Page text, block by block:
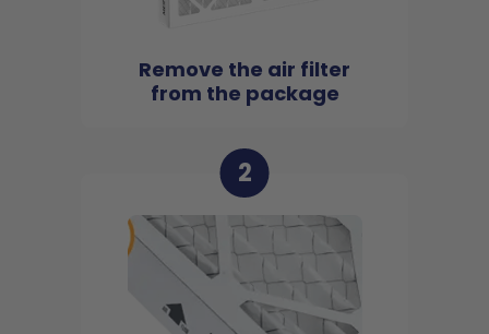
Remove the air filter
from the package
2